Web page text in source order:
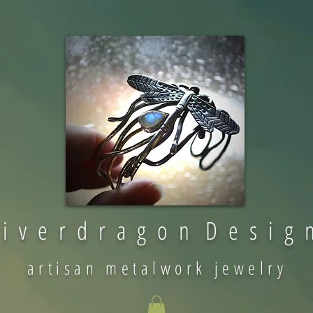
v e r d r a g o n D e s i g
artisan metalwork jewelry